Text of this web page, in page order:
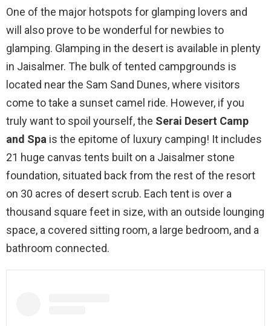
One of the major hotspots for glamping lovers and
will also prove to be wonderful for newbies to
glamping. Glamping in the desert is available in plenty
in Jaisalmer. The bulk of tented campgrounds is
located near the Sam Sand Dunes, where visitors
come to take a sunset camel ride. However, if you
truly want to spoil yourself, the Serai Desert Camp
and Spa is the epitome of luxury camping! It includes
21 huge canvas tents built on a Jaisalmer stone
foundation, situated back from the rest of the resort
on 30 acres of desert scrub. Each tent is over a
thousand square feet in size, with an outside lounging
space, a covered sitting room, a large bedroom, and a
bathroom connected.